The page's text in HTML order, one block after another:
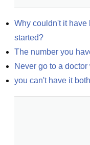
Why couldn't it have
started?
The number you
Never go to a
you can't have it